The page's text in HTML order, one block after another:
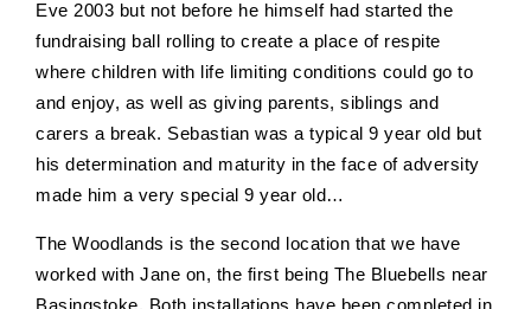
Eve 2003 but not before he himself had started the
fundraising ball rolling to create a place of respite
where children with life limiting conditions could go to
and enjoy, as well as giving parents, siblings and
carers a break. Sebastian was a typical 9 year old but
his determination and maturity in the face of adversity
made him a very special 9 year old…
The Woodlands is the second location that we have
worked with Jane on, the first being The Bluebells near